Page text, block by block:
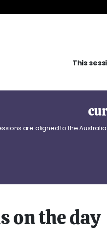
This
are aligned to the
on the day